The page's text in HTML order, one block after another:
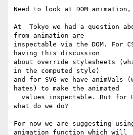
Need to look at DOM
At  Tokyo we had a question
from animation are
inspectable via the DOM. For
having this discussion
about override stylesheets
in the computed style)
and for SVG we have animVals
hates) to make the animated
what do we do?
For now we are suggesting
animation function which will